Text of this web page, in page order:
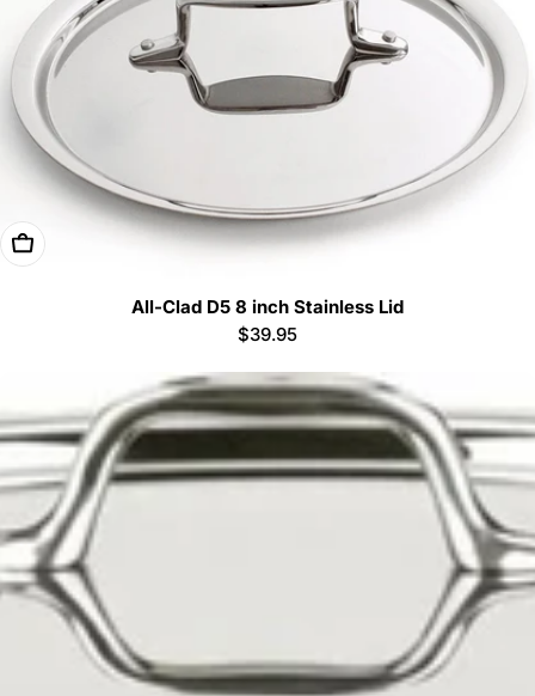
Add To Cart
All-Clad D5 8 inch Stainless Lid
Regular
$39.95